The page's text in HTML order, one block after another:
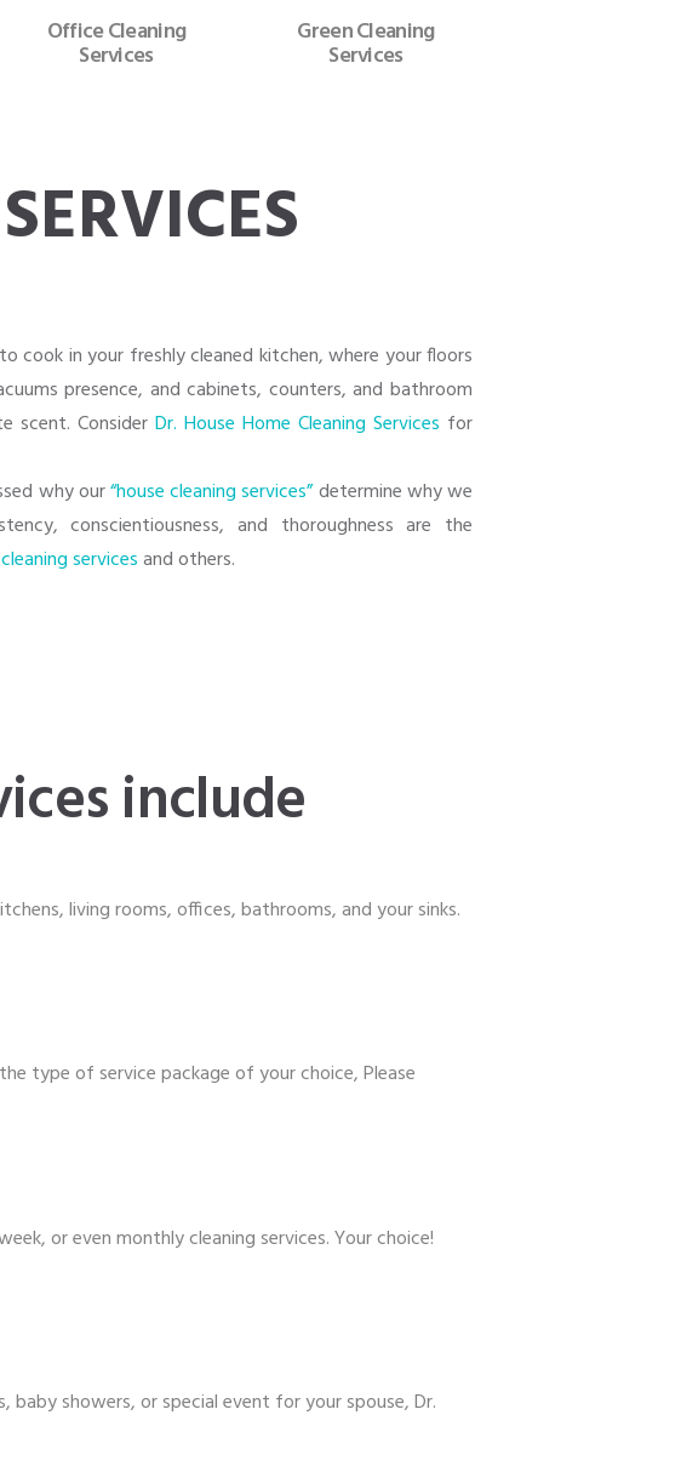
Office Cleaning
Services
Green Cleaning
Services
cook in your freshly cleaned kitchen, where your floors
presence, and cabinets, counters, and bathroom
scent. ConsiderDr. House Home Cleaning Services for
why our“house cleaning services”determine why we
conscientiousness, and thoroughness are the
servicesand others.
include
living rooms, offices, bathrooms, and your sinks.
type of service package of your choice, Please
or even monthly cleaning services. Your choice!
showers, or special event for your spouse, Dr.